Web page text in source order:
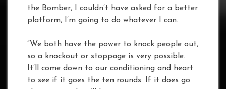
the Bomber, I couldn’t have asked for a better
platform, I’m going to do whatever I can.
“We both have the power to knock people out,
so a knockout or stoppage is very possible.
It’ll come down to our conditioning and heart
to see if it goes the ten rounds. If it does go